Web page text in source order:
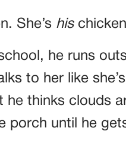
She’s his
he runs
to her like
he thinks clouds
porch until he